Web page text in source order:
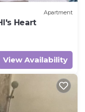
Apartment
Heart
View Availability